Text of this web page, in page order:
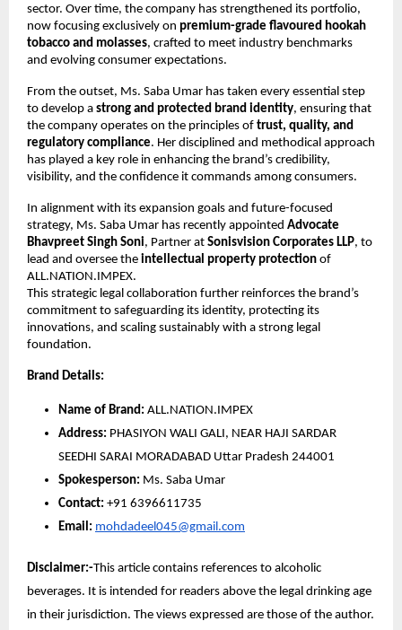
sector. Over time, the company has strengthened its portfolio,
now focusing exclusively on premium-grade flavoured hookah
tobacco and molasses, crafted to meet industry benchmarks
and evolving consumer expectations.
From the outset, Ms. Saba Umar has taken every essential step
to develop a strong and protected brand identity, ensuring that
the company operates on the principles of trust, quality, and
regulatory compliance. Her disciplined and methodical approach
has played a key role in enhancing the brand’s credibility,
visibility, and the confidence it commands among consumers.
In alignment with its expansion goals and future-focused
strategy, Ms. Saba Umar has recently appointed Advocate
Bhavpreet Singh Soni, Partner at Sonisvision Corporates LLP, to
lead and oversee the intellectual property protection of
ALL.NATION.IMPEX.
This strategic legal collaboration further reinforces the brand’s
commitment to safeguarding its identity, protecting its
innovations, and scaling sustainably with a strong legal
foundation.
Brand Details:
Name of Brand: ALL.NATION.IMPEX
Address: PHASIYON WALI GALI, NEAR HAJI SARDAR
SEEDHI SARAI MORADABAD Uttar Pradesh 244001
Spokesperson: Ms. Saba Umar
Contact: +91 6396611735
Email: mohdadeel045@gmail.com
Disclaimer:-This article contains references to alcoholic
beverages. It is intended for readers above the legal drinking age
in their jurisdiction. The views expressed are those of the author.